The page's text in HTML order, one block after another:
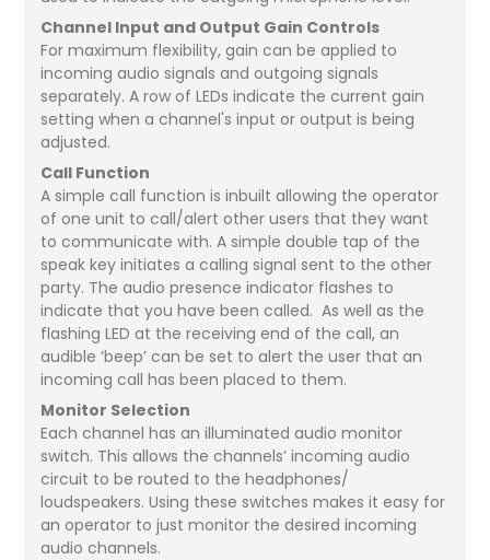
Channel Input and Output Gain Controls
For maximum flexibility, gain can be applied to
incoming audio signals and outgoing signals
separately. A row of LEDs indicate the current gain
setting when a channel's input or output is being
adjusted.
Call Function
A simple call function is inbuilt allowing the operator
of one unit to call/alert other users that they want
to communicate with. A simple double tap of the
speak key initiates a calling signal sent to the other
party. The audio presence indicator flashes to
indicate that you have been called. As well as the
flashing LED at the receiving end of the call, an
audible ‘beep’ can be set to alert the user that an
incoming call has been placed to them.
Monitor Selection
Each channel has an illuminated audio monitor
switch. This allows the channels’ incoming audio
circuit to be routed to the headphones/
loudspeakers. Using these switches makes it easy for
an operator to just monitor the desired incoming
audio channels.